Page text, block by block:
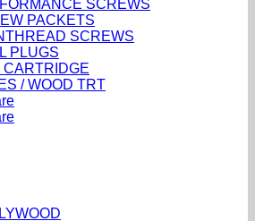
SCREWS
PACKETS
SCREWS
PLUGS
/ WOOD TRT